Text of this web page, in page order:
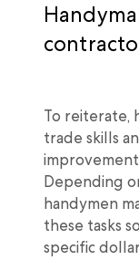
To reiterate,
trade skills
improvement
Depending
handymen
these tasks
specific